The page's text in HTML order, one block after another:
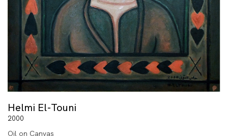
Helmi El-Touni
2000
Oil on Canvas